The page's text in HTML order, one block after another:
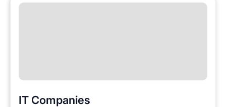
IT Companies